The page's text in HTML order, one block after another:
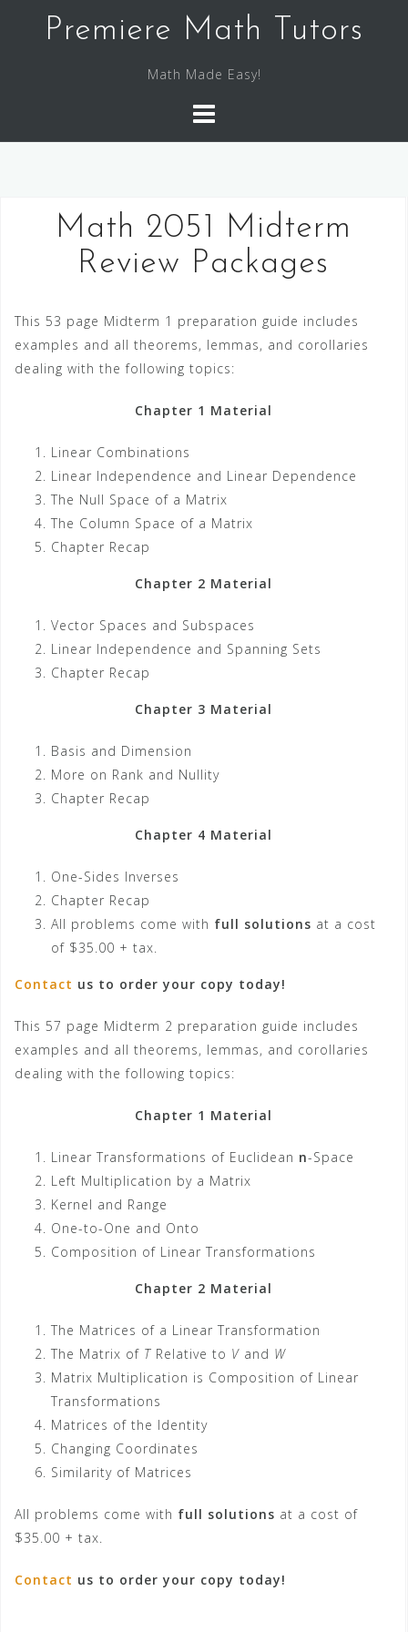
Premiere Math Tutors
Math Made Easy!
Math 2051 Midterm
Review Packages
This 53 page Midterm 1 preparation guide includes
examples and all theorems, lemmas, and corollaries
dealing with the following topics:
Chapter 1 Material
Linear Combinations
Linear Independence and Linear Dependence
The Null Space of a Matrix
The Column Space of a Matrix
Chapter Recap
Chapter 2 Material
Vector Spaces and Subspaces
Linear Independence and Spanning Sets
Chapter Recap
Chapter 3 Material
Basis and Dimension
More on Rank and Nullity
Chapter Recap
Chapter 4 Material
One-Sides Inverses
Chapter Recap
All problems come with full solutions at a cost
of $35.00 + tax.
Contact us to order your copy today!
This 57 page Midterm 2 preparation guide includes
examples and all theorems, lemmas, and corollaries
dealing with the following topics:
Chapter 1 Material
Linear Transformations of Euclidean n-Space
Left Multiplication by a Matrix
Kernel and Range
One-to-One and Onto
Composition of Linear Transformations
Chapter 2 Material
The Matrices of a Linear Transformation
The Matrix of T Relative to V and W
Matrix Multiplication is Composition of Linear
Transformations
Matrices of the Identity
Changing Coordinates
Similarity of Matrices
All problems come with full solutions at a cost of
$35.00 + tax.
Contact us to order your copy today!